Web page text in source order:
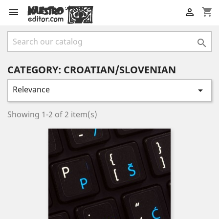
 shopping_cart


CATEGORY: CROATIAN/SLOVENIAN
Relevance 
Showing 1-2 of 2 item(s)